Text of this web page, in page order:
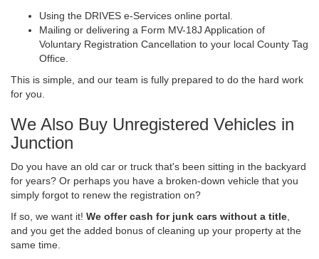
Using the DRIVES e-Services online portal.
Mailing or delivering a Form MV-18J Application of
Voluntary Registration Cancellation to your local County Tag
Office.
This is simple, and our team is fully prepared to do the hard work
for you.
We Also Buy Unregistered Vehicles in
Junction
Do you have an old car or truck that's been sitting in the backyard
for years? Or perhaps you have a broken-down vehicle that you
simply forgot to renew the registration on?
If so, we want it! We offer cash for junk cars without a title
and you get the added bonus of cleaning up your property at the
same time.